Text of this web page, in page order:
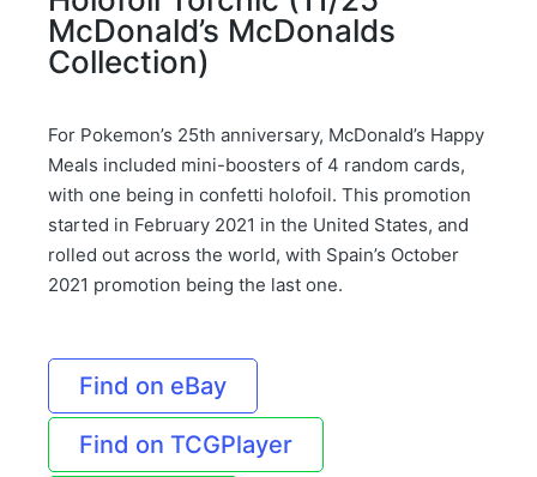
McDonald’s McDonalds
Collection)
For Pokemon’s 25th anniversary, McDonald’s Happy
Meals included mini-boosters of 4 random cards,
with one being in confetti holofoil. This promotion
started in February 2021 in the United States, and
rolled out across the world, with Spain’s October
2021 promotion being the last one.
Find on eBay
Find on TCGPlayer